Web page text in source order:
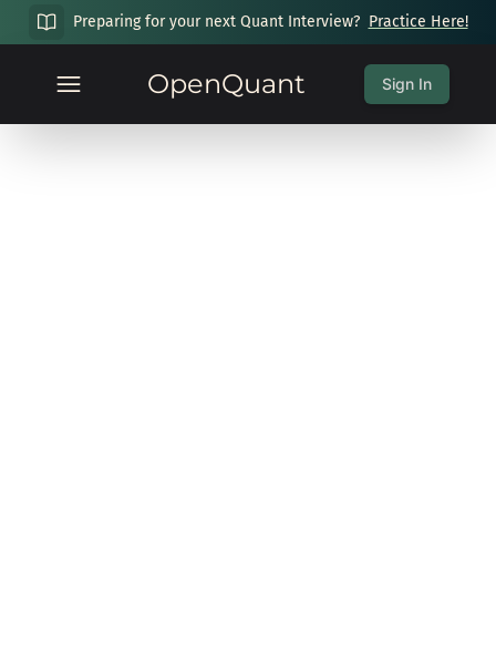
Preparing for your next Quant Interview? Practice Here!
OpenQuant Sign In